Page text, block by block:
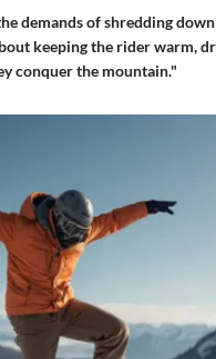
demands of shredding
keeping the rider warm,
conquer the mountain."